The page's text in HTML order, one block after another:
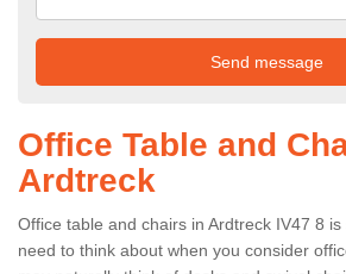
Office Table and
Ardtreck
Office table and chairs in Ardtreck IV47 8
need to think about when you consider